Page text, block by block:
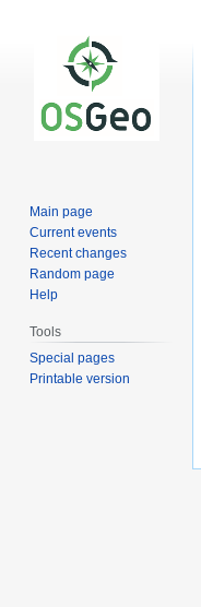
Main page
Current events
Recent changes
Random page
Help
Tools
Special pages
Printable version